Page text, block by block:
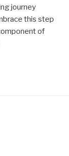
journey
this step
of